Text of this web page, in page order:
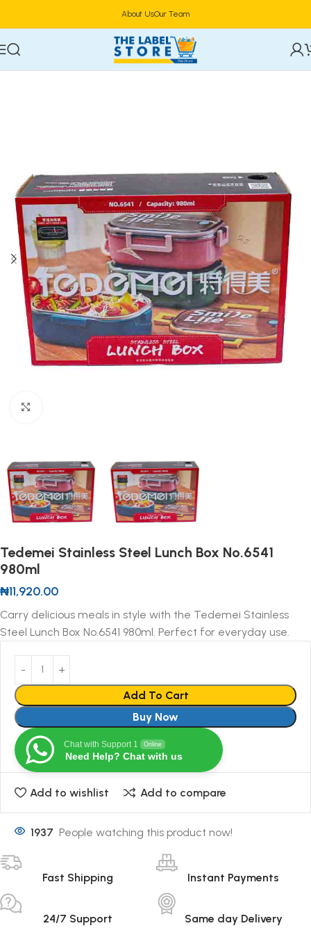
About UsOur Team
Home Food Storage & Containers
Tedemei Stainless Steel Lunch Box No.6541
980ml
₦11,920.00
Carry delicious meals in style with the Tedemei Stainless
Steel Lunch Box No.6541 980ml. Perfect for everyday use.
Add To Cart
Buy Now
Chat with Support 1 Online
Need Help? Chat with us
Add to wishlist Add to compare
1937 People watching this product now!
Fast Shipping Instant Payments
24/7 Support Same day Delivery